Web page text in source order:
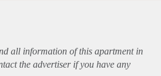
all information of this apartmentin
the advertiser if you have any